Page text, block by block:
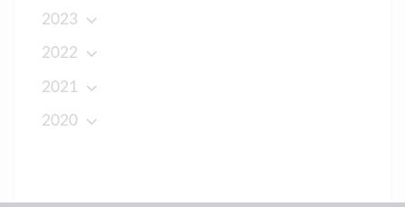
2023
2022
2021
2020